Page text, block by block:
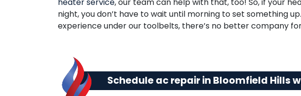
night, you don’t have to wait until morning to set something
experience under our toolbelts, there’s no better company
Schedule ac repair in Bloomfield Hills